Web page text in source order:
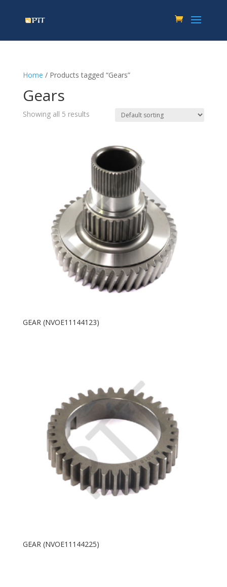
Home / Products tagged “Gears”
Gears
Showing all 5 results
GEAR (NVOE11144123)
GEAR (NVOE11144225)